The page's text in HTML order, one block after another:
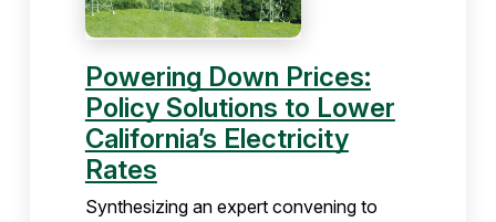
Powering Down Prices:
Policy Solutions to Lower
California’s Electricity
Rates
Synthesizing an expert convening to